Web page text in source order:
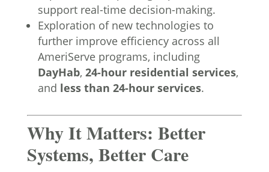
support real-time decision-making.
Exploration of new technologies to
further improve efficiency across all
AmeriServe programs, including
DayHab, 24-hour residential services,
and less than 24-hour services.
Why It Matters: Better
Systems, Better Care